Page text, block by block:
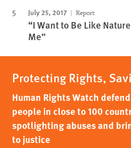
July 25, 2017 Report
“I Want to Be Like
Me”
Protecting Rights,
Human Rights Watch
people in close to 100
spotlighting abuses and
to justice